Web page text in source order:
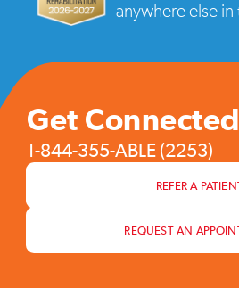
anywhere else in
Get
1-844-355-ABLE (2253)
REFER A
REQUEST AN